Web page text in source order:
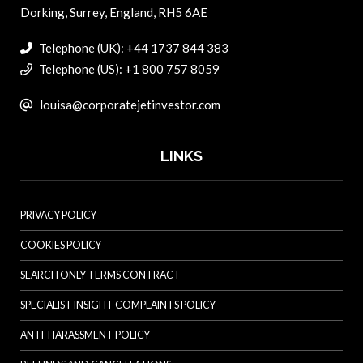
Dorking, Surrey, England, RH5 6AE
Telephone (UK): +44 1737 844 383
Telephone (US): +1 800 757 8059
louisa@corporatejetinvestor.com
LINKS
PRIVACY POLICY
COOKIES POLICY
SEARCH ONLY TERMS CONTRACT
SPECIALIST INSIGHT COMPLAINTS POLICY
ANTI-HARASSMENT POLICY